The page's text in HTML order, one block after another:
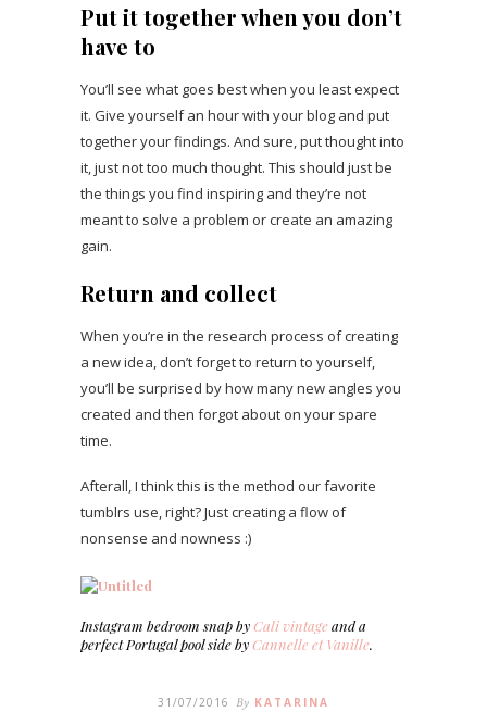
Put it together when you don’t
have to
You’ll see what goes best when you least expect
it. Give yourself an hour with your blog and put
together your findings. And sure, put thought into
it, just not too much thought. This should just be
the things you find inspiring and they’re not
meant to solve a problem or create an amazing
gain.
Return and collect
When you’re in the research process of creating
a new idea, don’t forget to return to yourself,
you’ll be surprised by how many new angles you
created and then forgot about on your spare
time.
Afterall, I think this is the method our favorite
tumblrs use, right? Just creating a flow of
nonsense and nowness :)
Instagram bedroom snap byCali vintageand a
perfect Portugal pool side byCannelle et Vanille.
31/07/2016 By KATARINA